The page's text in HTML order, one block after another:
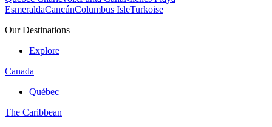
EsmeraldaCancúnColumbus IsleTurkoise
Our Destinations
Explore
Canada
Québec
The Caribbean